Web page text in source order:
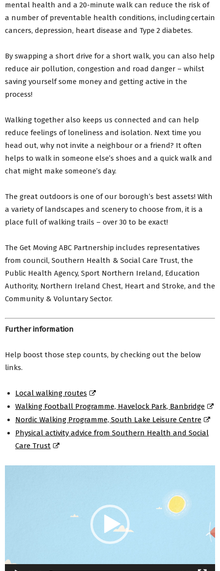
mental health and a 20-minute walk can reduce the risk of
a number of preventable health conditions, including certain
cancers, depression, heart disease and Type 2 diabetes.
By swapping a short drive for a short walk, you can also help
reduce air pollution, congestion and road danger – whilst
saving yourself some money and getting active in the
process!
Walking together also keeps us connected and can help
reduce feelings of loneliness and isolation. Next time you
head out, why not invite a neighbour or a friend? It often
helps to walk in someone else’s shoes and a quick walk and
chat might make someone’s day.
The great outdoors is one of our borough’s best assets! With
a variety of landscapes and scenery to choose from, it is a
place full of walking trails – over 30 to be exact!
The Get Moving ABC Partnership includes representatives
from council, Southern Health & Social Care Trust, the
Public Health Agency, Sport Northern Ireland, Education
Authority, Northern Ireland Chest, Heart and Stroke, and the
Community & Voluntary Sector.
Further information
Help boost those step counts, by checking out the below
links.
Local walking routes
Walking Football Programme, Havelock Park, Banbridge
Nordic Walking Programme, South Lake Leisure Centre
Physical activity advice from Southern Health and Social
Care Trust